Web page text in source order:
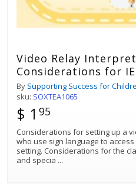
Video Relay
Considerations for
By Supporting Success for
sku: SOXTEA1065
$ 1 95
Considerations for setting up a
who use sign language to
setting. Considerations for the classroom teacher, the student,
and specia ...